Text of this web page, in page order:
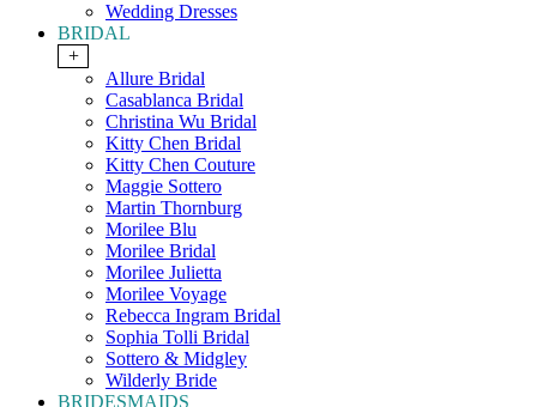
Wedding Dresses
BRIDAL
+
Allure Bridal
Casablanca Bridal
Christina Wu Bridal
Kitty Chen Bridal
Kitty Chen Couture
Maggie Sottero
Martin Thornburg
Morilee Blu
Morilee Bridal
Morilee Julietta
Morilee Voyage
Rebecca Ingram Bridal
Sophia Tolli Bridal
Sottero & Midgley
Wilderly Bride
BRIDESMAIDS